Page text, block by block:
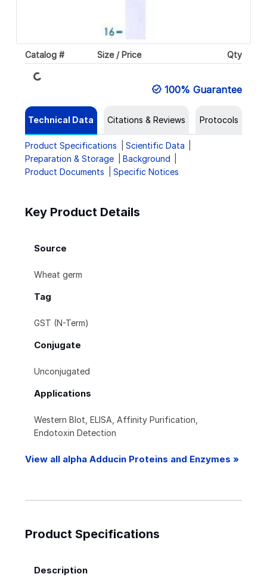
Catalog # Size / Price Qty
Loading...
100% Guarantee
Technical Data Citations & Reviews Protocols
Product Specifications
Scientific Data
Preparation & Storage
Background
Product Documents
Specific Notices
Key Product Details
Source
Wheat germ
Tag
GST (N-Term)
Conjugate
Unconjugated
Applications
Western Blot, ELISA, Affinity Purification,
Endotoxin Detection
View all alpha Adducin Proteins and Enzymes »
Product Specifications
Description